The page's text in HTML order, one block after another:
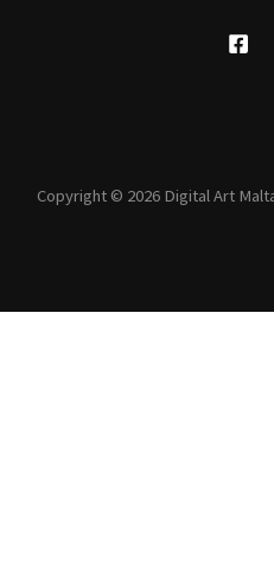
Copyright © 2026 Digital Art